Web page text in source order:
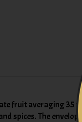
fruit averaging 35
spices. The